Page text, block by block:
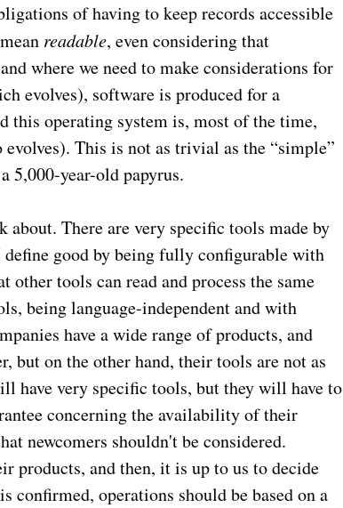
of having to keep records accessible
readable, even considering that
where we need to make considerations for
evolves), software is produced for a
this operating system is, most of the time,
This is not as trivial as the “simple”
5,000-year-old papyrus.
There are very specific tools made by
good by being fully configurable with
other tools can read and process the same
being language-independent and with
have a wide range of products, and
but on the other hand, their tools are not as
have very specific tools, but they will have to
concerning the availability of their
newcomers shouldn't be considered.
products, and then, it is up to us to decide
confirmed, operations should be based on a